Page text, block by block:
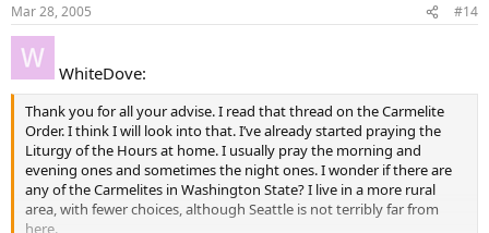
Mar 28, 2005 #14
WhiteDove:
Thank you for all your advise. I read that thread on the Carmelite
Order. I think I will look into that. I’ve already started praying the
Liturgy of the Hours at home. I usually pray the morning and
evening ones and sometimes the night ones. I wonder if there are
any of the Carmelites in Washington State? I live in a more rural
area, with fewer choices, although Seattle is not terribly far from
here.